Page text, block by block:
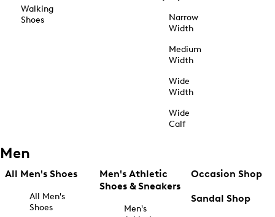
Walking
Shoes
Narrow
Width
Medium
Width
Wide
Width
Wide
Calf
Men
All Men's Shoes
All Men's
Shoes
Men's Athletic
Shoes & Sneakers
Men's
Occasion Shop
Sandal Shop